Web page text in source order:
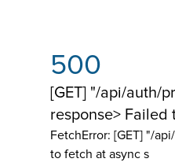
500
[GET] "/api/auth/
response> Failed
FetchError: [GET] "/
to fetch at async s